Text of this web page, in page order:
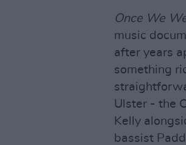
Once We
music
after years
something
Ulster - the
Kelly
bassist